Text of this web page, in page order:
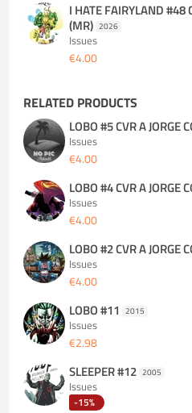
I HATE FAIRYLAND #48
(MR) 2026
Issues
€4.00
RELATED PRODUCTS
LOBO #5 CVR A JORGE
Issues
€4.00
LOBO #4 CVR A JORGE
Issues
€4.00
LOBO #2 CVR A JORGE
Issues
€4.00
LOBO #11 2015
Issues
€2.98
SLEEPER #12 2005
Issues
-15%